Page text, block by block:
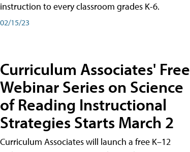
instruction to every classroom grades K-6.
02/15/23
Curriculum Associates' Free
Webinar Series on Science
of Reading Instructional
Strategies Starts March 2
Curriculum Associates will launch a free K–12